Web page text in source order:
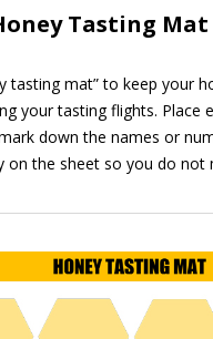
Tasting Mat
tasting mat” to keep your
your tasting flights. Place
down the names or
on the sheet so you do not